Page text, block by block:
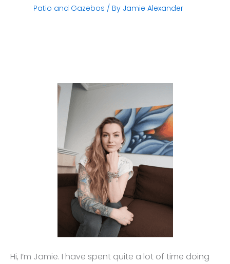
Patio and Gazebos / By Jamie Alexander
Hi, I’m Jamie. I have spent quite a lot of time doing